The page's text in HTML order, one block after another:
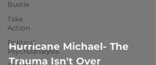
Bustle
Take
Action
Political
Psychoanalysis
video
Hurricane Michael- The
Trauma Isn't Over